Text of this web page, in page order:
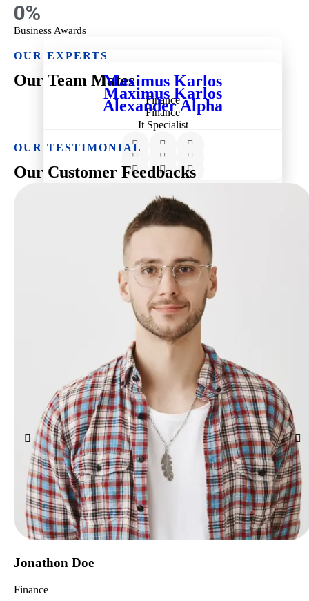
0%
Business Awards
OUR EXPERTS
Our Team MatesMaximus Karlos
Finance
Maximus Karlos
Finance
Alexander Alpha
It Specialist
OUR TESTIMONIAL
Our Customer Feedbacks
Jonathon Doe
Finance